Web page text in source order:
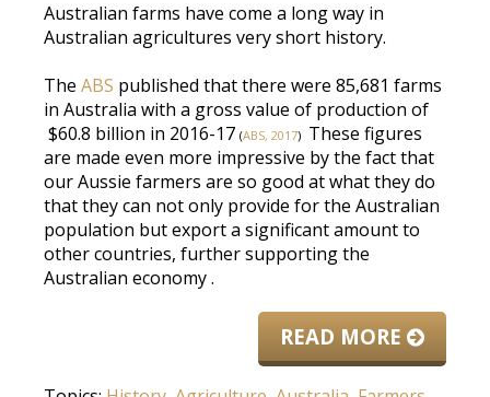
Australian farms have come a long way in
Australian agricultures very short history.
The ABS published that there were 85,681 farms
in Australia with a gross value of production of
$60.8 billion in 2016-17 (ABS, 2017) These figures
are made even more impressive by the fact that
our Aussie farmers are so good at what they do
that they can not only provide for the Australian
population but export a significant amount to
other countries, further supporting the
Australian economy.
READ MORE